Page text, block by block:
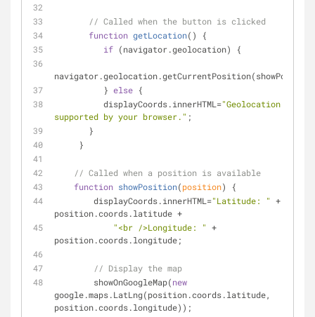
// Called when the button is clicked
function getLocation( )
{
if (navigator.geolocation) {
          }
else {
          displayCoords.innerHTML=
"Geolocation API
supported by your browser." ;
       }
     }
// Called when a position is available
function showPosition(position)
{
        displayCoords.innerHTML=
"Latitude: " +
position.coords.latitude +
"<br />Longitude: " +
position.coords.longitude;
// Display the map
        showOnGoogleMap(
new
google.maps.LatLng(position.coords.latitude,
position.coords.longitude));